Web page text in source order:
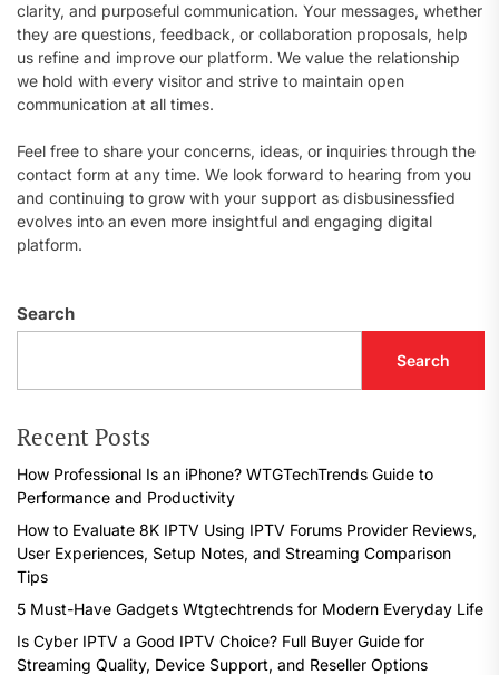
clarity, and purposeful communication. Your messages, whether
they are questions, feedback, or collaboration proposals, help
us refine and improve our platform. We value the relationship
we hold with every visitor and strive to maintain open
communication at all times.
Feel free to share your concerns, ideas, or inquiries through the
contact form at any time. We look forward to hearing from you
and continuing to grow with your support as disbusinessfied
evolves into an even more insightful and engaging digital
platform.
Search
Search
Recent Posts
How Professional Is an iPhone? WTGTechTrends Guide to
Performance and Productivity
How to Evaluate 8K IPTV Using IPTV Forums Provider Reviews,
User Experiences, Setup Notes, and Streaming Comparison
Tips
5 Must-Have Gadgets Wtgtechtrends for Modern Everyday Life
Is Cyber IPTV a Good IPTV Choice? Full Buyer Guide for
Streaming Quality, Device Support, and Reseller Options